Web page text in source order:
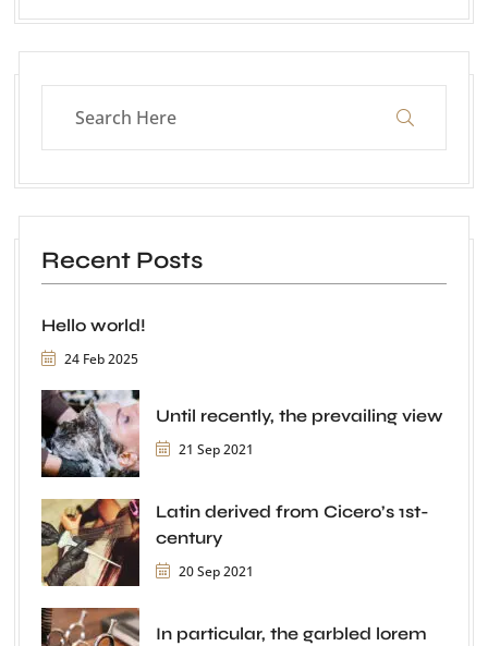
Recent Posts
Hello world!
24 Feb 2025
Until recently, the prevailing view
21 Sep 2021
Latin derived from Cicero’s 1st-
century
20 Sep 2021
In particular, the garbled lorem